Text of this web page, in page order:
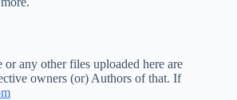
any other files uploaded here are
owners (or) Authors of that. If